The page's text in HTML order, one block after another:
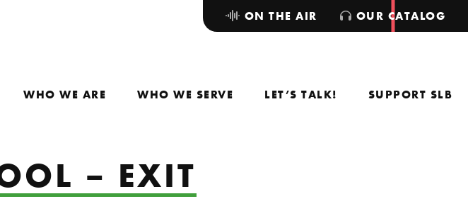
WHO WE ARE WHO WE SERVE LET’S TALK! SUPPORT SLB
ON THE AIR OUR CATALOG
– EXIT